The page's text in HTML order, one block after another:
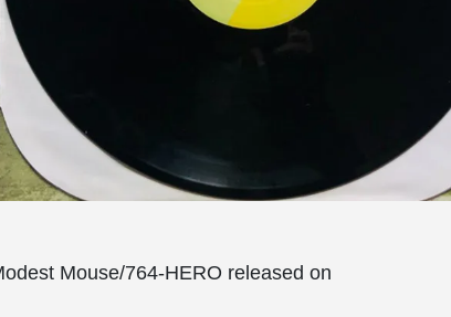
Mouse/764-HERO released on